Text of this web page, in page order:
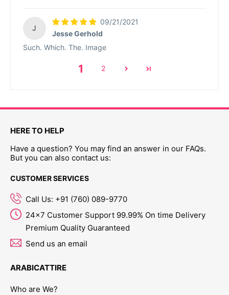
J
09/21/2021
Jesse Gerhold
Such. Which. The. Image
1 2
HERE TO HELP
Have a question? You may find an answer in our FAQs.
But you can also contact us:
CUSTOMER SERVICES
Call Us: +91 (760) 089-9770
24x7 Customer Support 99.99% On time Delivery
Premium Quality Guaranteed
Send us an email
ARABICATTIRE
Who are We?